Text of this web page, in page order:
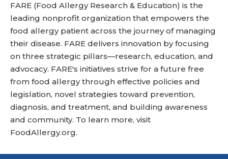
FARE (Food Allergy Research & Education) is the
leading nonprofit organization that empowers the
food allergy patient across the journey of managing
their disease. FARE delivers innovation by focusing
on three strategic pillars—research, education, and
advocacy. FARE's initiatives strive for a future free
from food allergy through effective policies and
legislation, novel strategies toward prevention,
diagnosis, and treatment, and building awareness
and community. To learn more, visit
FoodAllergy.org.